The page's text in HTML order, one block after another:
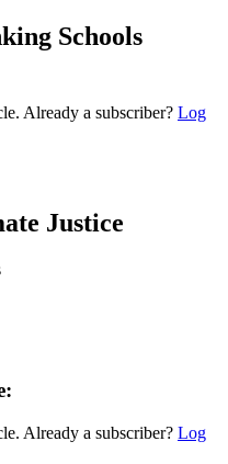
Schools
Already a subscriber? Log
Justice
Already a subscriber? Log